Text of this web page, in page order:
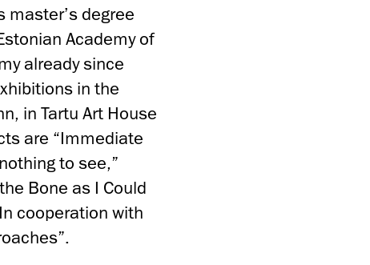
master’s degree
Academy of
already since
in the
in Tartu Art House
are “Immediate
to see,”
Bone as I Could
cooperation with